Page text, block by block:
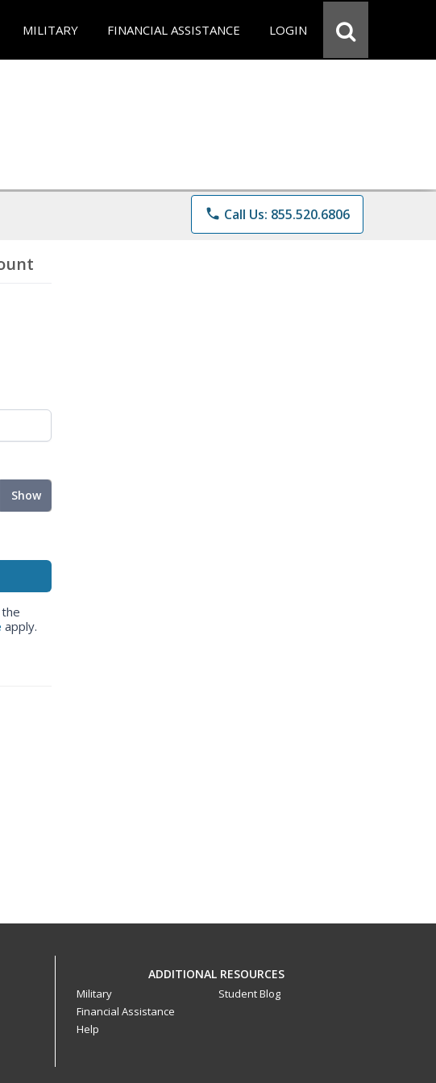
MILITARY FINANCIAL ASSISTANCE LOGIN
phone Call Us: 855.520.6806
Show
apply.
ADDITIONAL RESOURCES
Military
Financial Assistance
Help
Student Blog